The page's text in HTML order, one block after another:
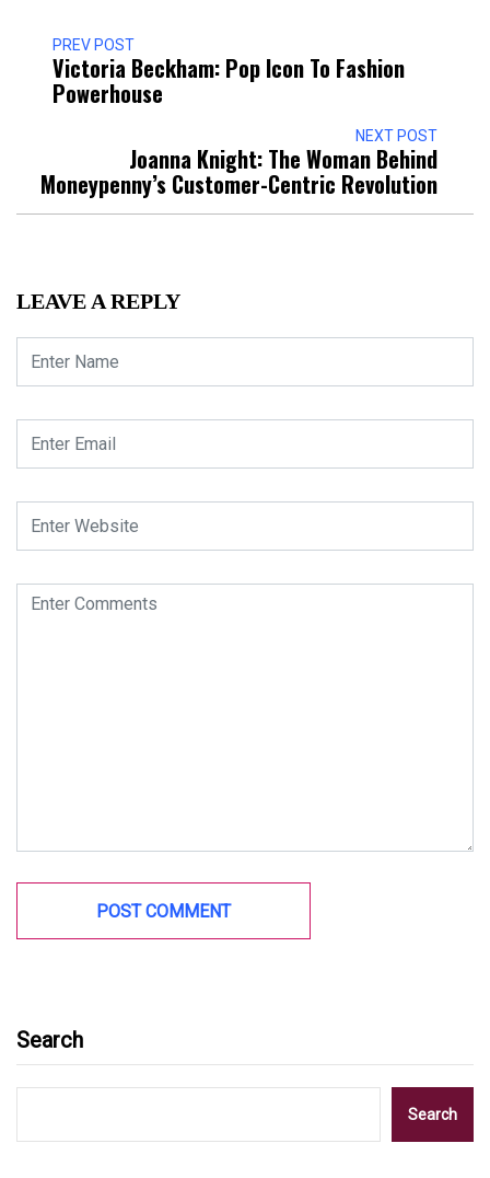
PREV POST
Victoria Beckham: Pop Icon To Fashion
Powerhouse
NEXT POST
Joanna Knight: The Woman Behind
Moneypenny’s Customer-Centric Revolution
LEAVE A REPLY
Search
Search